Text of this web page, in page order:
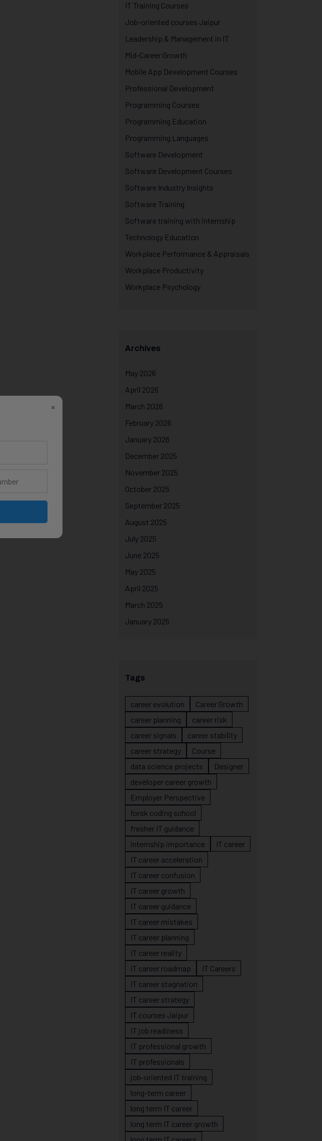
IT Training Courses
Job-oriented courses Jaipur
Leadership & Management in IT
Mid-Career Growth
Mobile App Development Courses
Professional Development
Programming Courses
Programming Education
Programming Languages
Software Development
Software Development Courses
Software Industry Insights
Software Training
Software training with internship
Technology Education
Workplace Performance & Appraisals
Workplace Productivity
Workplace Psychology
Archives
May 2026
April 2026
March 2026
February 2026
January 2026
December 2025
November 2025
October 2025
September 2025
August 2025
July 2025
June 2025
May 2025
April 2025
March 2025
January 2025
Tags
career evolution
Career Growth
career planning
career risk
career signals
career stability
career strategy
Course
data science projects
Designer
developer career growth
Employer Perspective
forsk coding school
fresher IT guidance
internship importance
IT career
IT career acceleration
IT career confusion
IT career growth
IT career guidance
IT career mistakes
IT career planning
IT career reality
IT career roadmap
IT Careers
IT career stagnation
IT career strategy
IT courses Jaipur
IT job readiness
IT professional growth
IT professionals
job-oriented IT training
long-term career
long term IT career
long term IT career growth
×